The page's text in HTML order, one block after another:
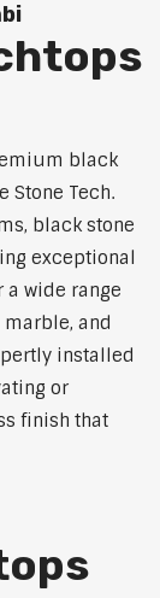
black
Stone Tech.
black stone
exceptional
wide range
and
installed
or
finish that